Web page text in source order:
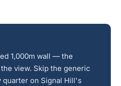
1,000m wall — the
view. Skip the generic
quarter on Signal Hill's